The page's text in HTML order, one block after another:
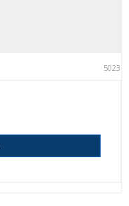
50231